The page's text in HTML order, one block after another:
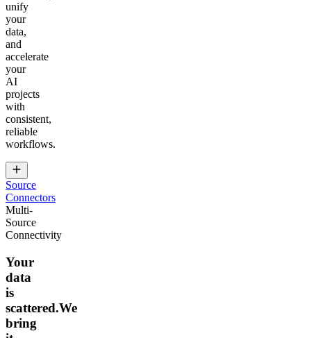
unify
your
data,
and
accelerate
your
AI
projects
with
consistent,
reliable
workflows.
Source
Connectors
Multi-
Source
Connectivity
Your
data
is
scattered.We
bring